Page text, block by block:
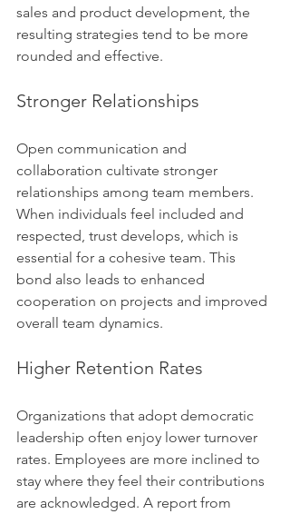
sales and product development, the
resulting strategies tend to be more
rounded and effective.
Stronger Relationships
Open communication and
collaboration cultivate stronger
relationships among team members.
When individuals feel included and
respected, trust develops, which is
essential for a cohesive team. This
bond also leads to enhanced
cooperation on projects and improved
overall team dynamics.
Higher Retention Rates
Organizations that adopt democratic
leadership often enjoy lower turnover
rates. Employees are more inclined to
stay where they feel their contributions
are acknowledged. A report from